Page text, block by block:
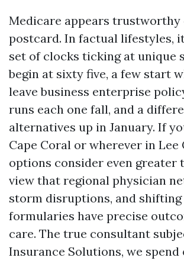
Medicare appears trustworthy
postcard. In factual lifestyles,
set of clocks ticking at unique
begin at sixty five, a few start
leave business enterprise
runs each one fall, and a
alternatives up in January. If
Cape Coral or wherever in Lee
options consider even greater
view that regional physician
storm disruptions, and
formularies have precise
care. The true consultant
Insurance Solutions, we spend